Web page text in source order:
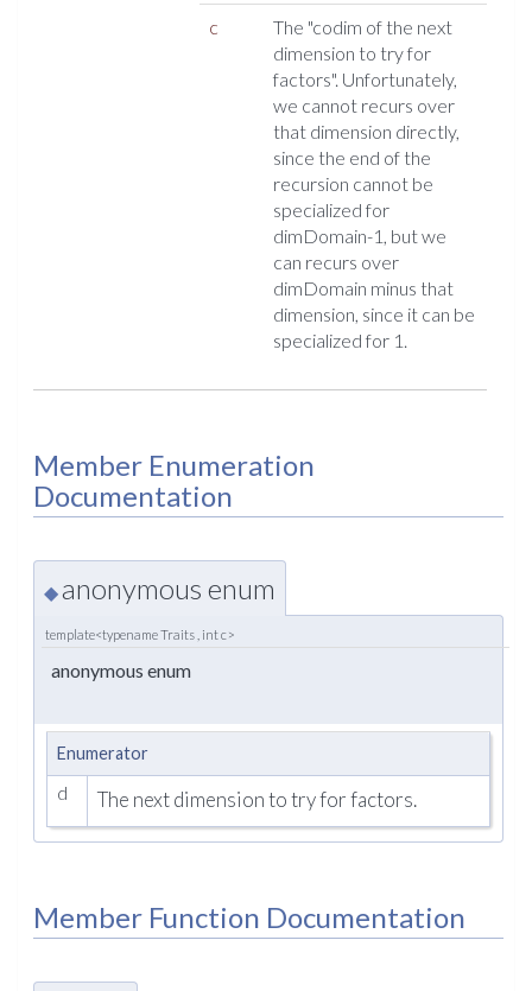
c
The "codim of the next
dimension to try for
factors". Unfortunately,
we cannot recurs over
that dimension directly,
since the end of the
recursion cannot be
specialized for
dimDomain-1, but we
can recurs over
dimDomain minus that
dimension, since it can be
specialized for 1.
Member Enumeration
Documentation
◆ anonymous enum
template<typename Traits , int c>
anonymous enum
Enumerator
d The next dimension to try for factors.
Member Function Documentation